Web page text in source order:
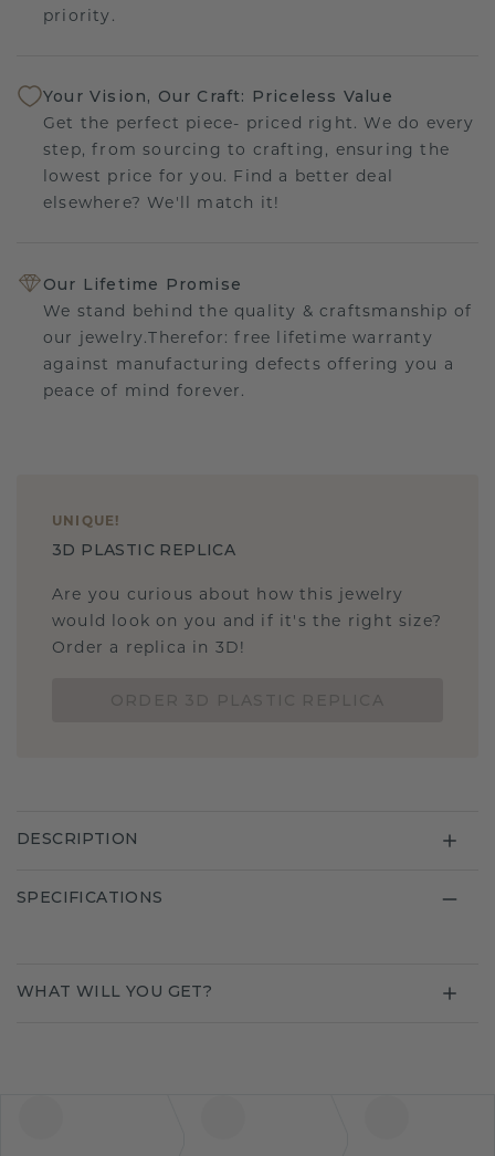
priority.
Your Vision, Our Craft: Priceless Value
Get the perfect piece- priced right. We do every
step, from sourcing to crafting, ensuring the
lowest price for you. Find a better deal
elsewhere? We'll match it!
Our Lifetime Promise
We stand behind the quality & craftsmanship of
our jewelry.Therefor: free lifetime warranty
against manufacturing defects offering you a
peace of mind forever.
UNIQUE !
3D PLASTIC REPLICA
Are you curious about how this jewelry
would look on you and if it's the right size?
Order a replica in 3D!
DESCRIPTION
SPECIFICATIONS
WHAT WILL YOU GET?